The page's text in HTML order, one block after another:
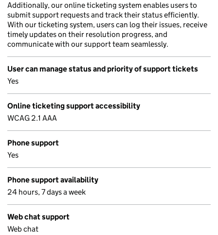
Additionally, our online ticketing system enables users to
submit support requests and track their status efficiently.
With our ticketing system, users can log their issues, receive
timely updates on their resolution progress, and
communicate with our support team seamlessly.
User can manage status and priority of support tickets
Yes
Online ticketing support accessibility
WCAG 2.1 AAA
Phone support
Yes
Phone support availability
24 hours, 7 days a week
Web chat support
Web chat